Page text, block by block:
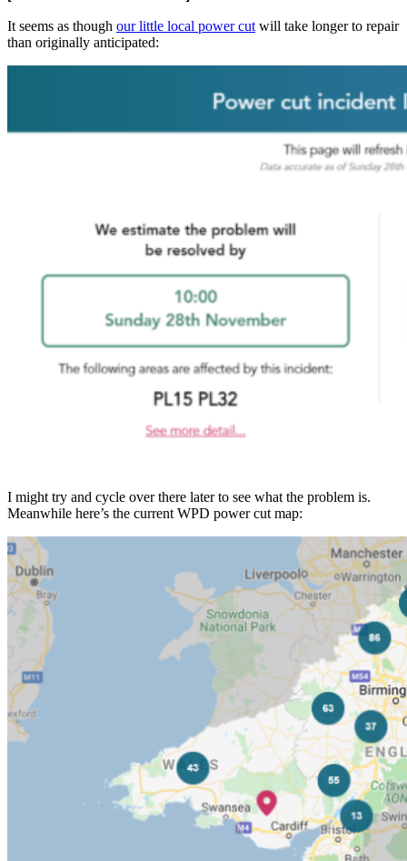
It seems as though our little local power cutwill take longer to repair
than originally anticipated:
I might try and cycle over there later to see what the problem is.
Meanwhile here’s the current WPD power cut map: